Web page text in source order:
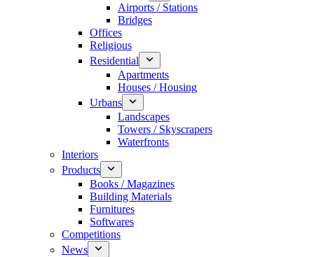
Airports / Stations
Bridges
Offices
Religious
Residential
Apartments
Houses / Housing
Urbans
Landscapes
Towers / Skyscrapers
Waterfronts
Interiors
Products
Books / Magazines
Building Materials
Furnitures
Softwares
Competitions
News